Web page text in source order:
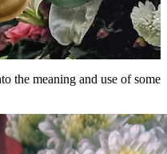
the meaning and use of some